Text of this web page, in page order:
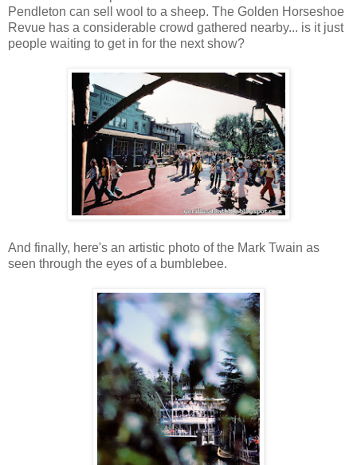
Pendleton can sell wool to a sheep. The Golden Horseshoe
Revue has a considerable crowd gathered nearby... is it just
people waiting to get in for the next show?
And finally, here's an artistic photo of the Mark Twain as
seen through the eyes of a bumblebee.